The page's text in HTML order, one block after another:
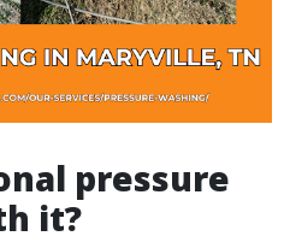
pressure
it?